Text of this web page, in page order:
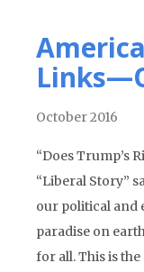
October 2016
“Does Trump’s
“Liberal Story”
our political and
paradise on
for all. This is